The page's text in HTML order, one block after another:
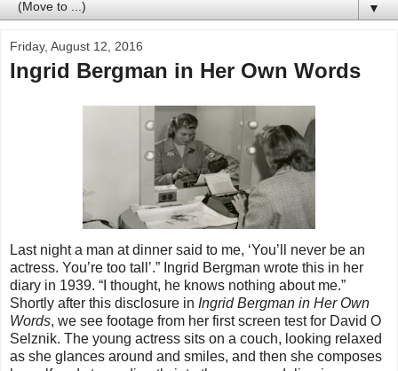
▼
Friday, August 12, 2016
Ingrid Bergman in Her Own Words
Last night a man at dinner said to me, ‘You’ll never be an
actress. You’re too tall’.” Ingrid Bergman wrote this in her
diary in 1939. “I thought, he knows nothing about me.”
Shortly after this disclosure in Ingrid Bergman in Her Own
Words, we see footage from her first screen test for David O
Selznik. The young actress sits on a couch, looking relaxed
as she glances around and smiles, and then she composes